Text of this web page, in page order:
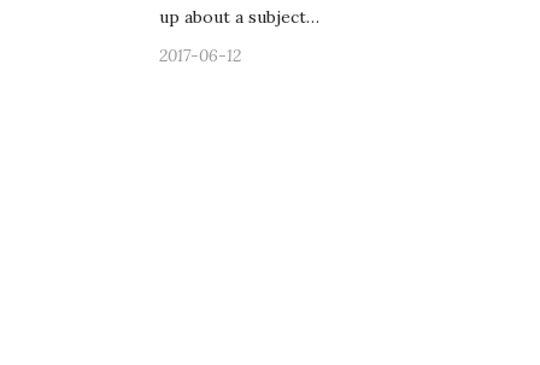
up about a subject…
2017-06-12